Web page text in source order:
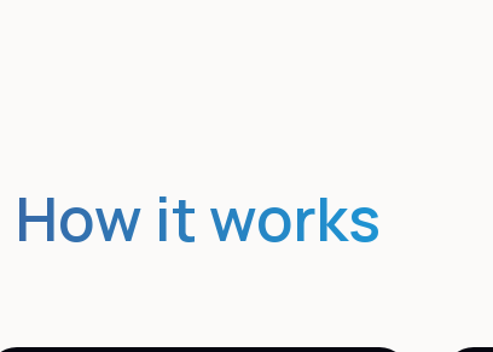
How it works